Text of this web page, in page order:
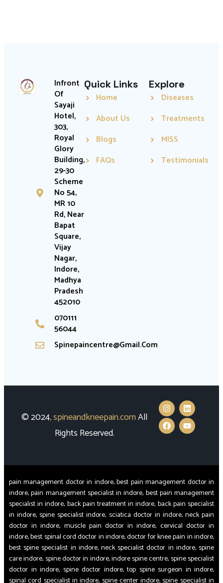
Infront
Of
Sayaji
Hotel,
303,
Royal
Glory
Building,
29-30
Scheme
No 54,
MR 10
Rd, Near
Bapat
Square,
Vijay
Nagar,
Indore,
Madhya
Pradesh
452010
070111
56044
Spinepaincentre@gmail.com
Quick Links
Home
About Us
Blogs
FAQs
Explore
Diseases
Treatments
MISS
Testimonials
© 2024,spineandkneepain.comAll
Rights Reserved.
pain management doctor in indore, best pain management doctor in
indore, pain management specialist in indore, best pain management
specialist in indore, back pain treatment in indore, back pain specialist
in indore, spine specialist indore, sciatica doctor in indore, neck pain
doctor in indore, muscle pain doctor in indore, cervical doctor in
indore, best spinal cord doctor in indore, doctor for knee pain in indore,
best spine specialist in indore, neck specialist doctor in indore, spine
care indore, spine doctor in indore, indore spine centre, spine specialist
doctor in indore, spine doctor indore, top spine surgeon in indore,